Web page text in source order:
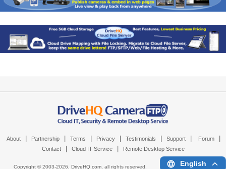
About Partnership Terms Privacy Testimonials Support Forum
Contact Cloud IT Service Remote Desktop Service
Copyright © 2003-2026, DriveHQ.com, all rights reserved. English